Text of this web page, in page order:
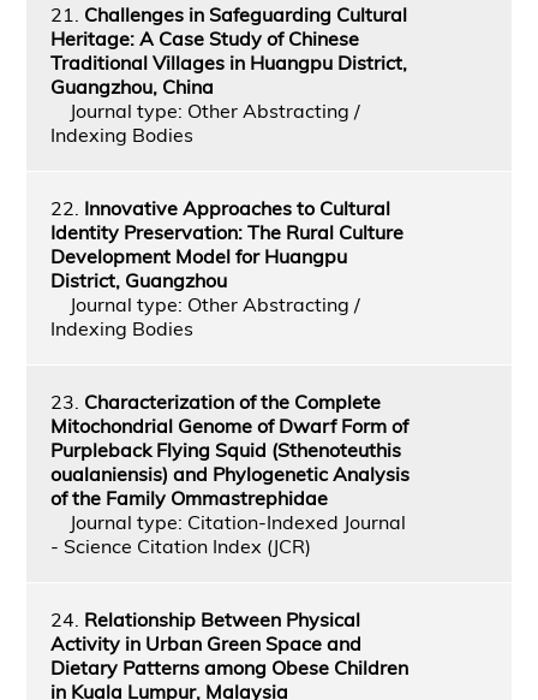
21. Challenges in Safeguarding Cultural
Heritage: A Case Study of Chinese
Traditional Villages in Huangpu District,
Guangzhou, China
Journal type: Other Abstracting /
Indexing Bodies
22. Innovative Approaches to Cultural
Identity Preservation: The Rural Culture
Development Model for Huangpu
District, Guangzhou
Journal type: Other Abstracting /
Indexing Bodies
23. Characterization of the Complete
Mitochondrial Genome of Dwarf Form of
Purpleback Flying Squid (Sthenoteuthis
oualaniensis) and Phylogenetic Analysis
of the Family Ommastrephidae
Journal type: Citation-Indexed Journal
- Science Citation Index (JCR)
24. Relationship Between Physical
Activity in Urban Green Space and
Dietary Patterns among Obese Children
in Kuala Lumpur, Malaysia